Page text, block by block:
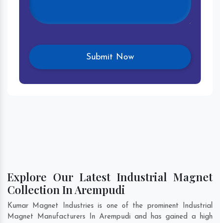
Explore Our Latest Industrial Magnet
Collection In Arempudi
Kumar Magnet Industries is one of the prominent Industrial
Magnet Manufacturers In Arempudi and has gained a high